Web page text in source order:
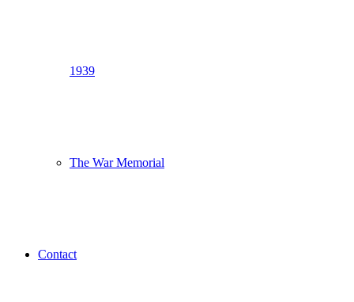
1939
The War Memorial
Contact